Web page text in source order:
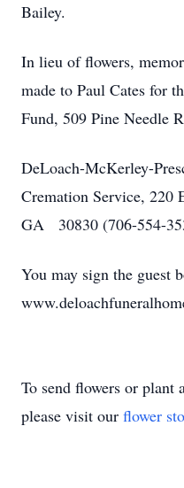
Bailey.
In lieu of flowers,
made to Paul Cates for
Fund, 509 Pine Needle
DeLoach-McKerley-
Cremation Service, 220
GA 30830 (706-554-
You may sign the guest
To send flowers or plant
please visit our flower